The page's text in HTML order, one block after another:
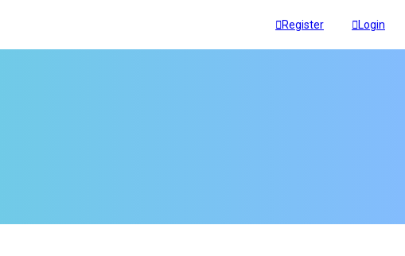
Login
Register